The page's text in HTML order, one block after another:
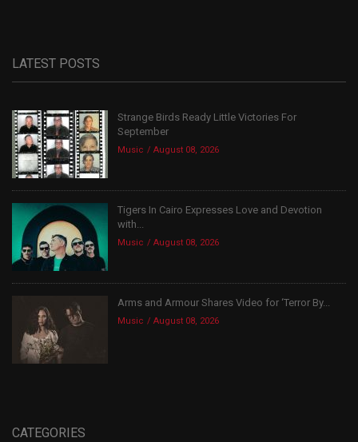
LATEST POSTS
Strange Birds Ready Little Victories For
September
Music August 08, 2026
Tigers In Cairo Expresses Love and Devotion
with...
Music August 08, 2026
Arms and Armour Shares Video for ‘Terror By...
Music August 08, 2026
CATEGORIES